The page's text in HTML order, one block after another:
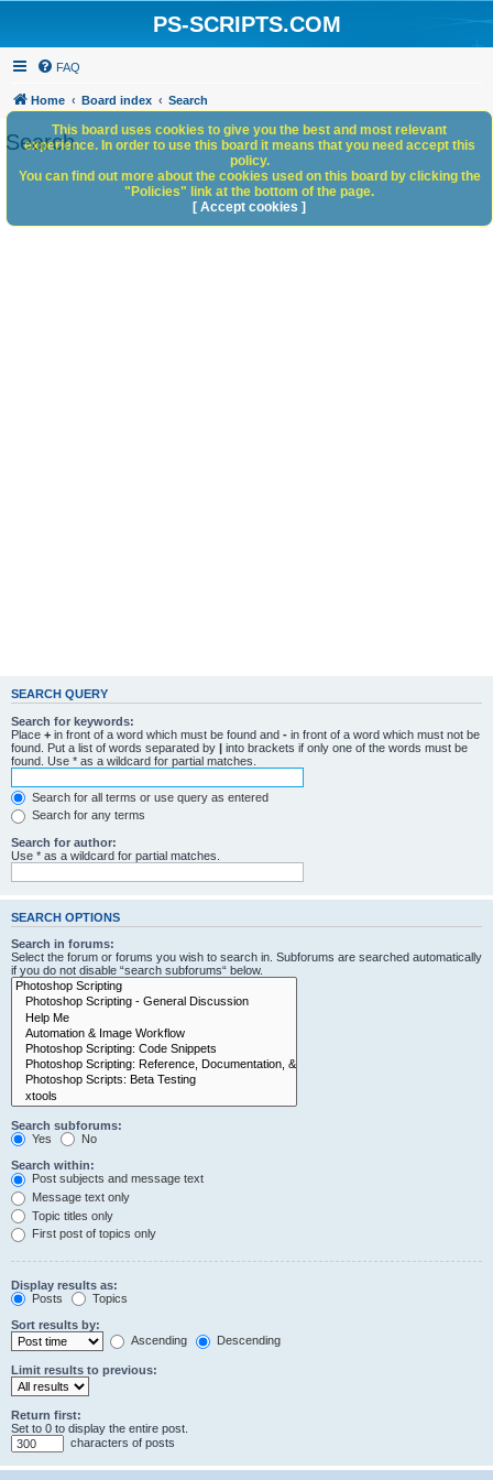
PS-SCRIPTS.COM
FAQ
Home Board index Search
Search
SEARCH QUERY
Search for keywords:
Place + in front of a word which must be found and - in front of a word which must not be
found. Put a list of words separated by | into brackets if only one of the words must be
found. Use * as a wildcard for partial matches.
Search for all terms or use query as entered
Search for any terms
Search for author:
Use * as a wildcard for partial matches.
SEARCH OPTIONS
Search in forums:
Select the forum or forums you wish to search in. Subforums are searched automatically
if you do not disable “search subforums“ below.
Search subforums:
Yes
No
Search within:
Post subjects and message text
Message text only
Topic titles only
First post of topics only
Display results as:
Posts
Topics
Sort results by:
Ascending
Descending
Limit results to previous:
Return first:
Set to 0 to display the entire post.
characters of posts
This board uses cookies to give you the best and most relevant
experience. In order to use this board it means that you need accept this
policy.
You can find out more about the cookies used on this board by clicking the
"Policies" link at the bottom of the page.
[ Accept cookies ]